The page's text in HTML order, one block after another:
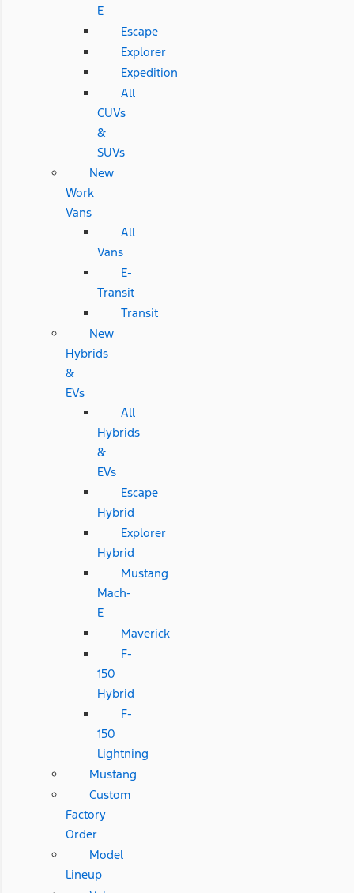
E
Escape
Explorer
Expedition
All
CUVs
&
SUVs
New
Work
Vans
All
Vans
E-
Transit
Transit
New
Hybrids
&
EVs
All
Hybrids
&
EVs
Escape
Hybrid
Explorer
Hybrid
Mustang
Mach-
E
Maverick
F-
150
Hybrid
F-
150
Lightning
Mustang
Custom
Factory
Order
Model
Lineup